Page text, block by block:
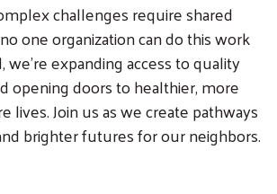
challenges require shared
one organization can do this work
we’re expanding access to quality
opening doors to healthier, more
lives. Join us as we create pathways
brighter futures for our neighbors.